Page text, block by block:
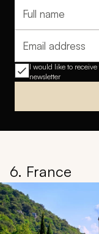
Full name
Email address
I would like to
newsletter
6. France